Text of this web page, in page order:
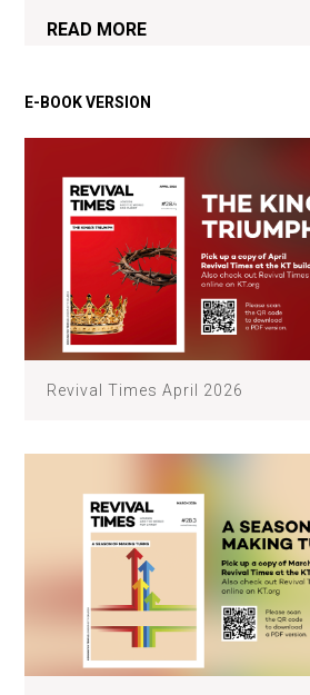
READ MORE
Revival Times April 2026